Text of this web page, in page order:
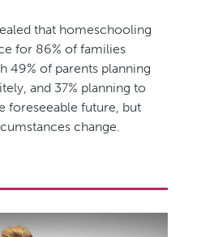
that homeschooling
for 86% of families
49% of parents planning
and 37% planning to
foreseeable future, but
change.